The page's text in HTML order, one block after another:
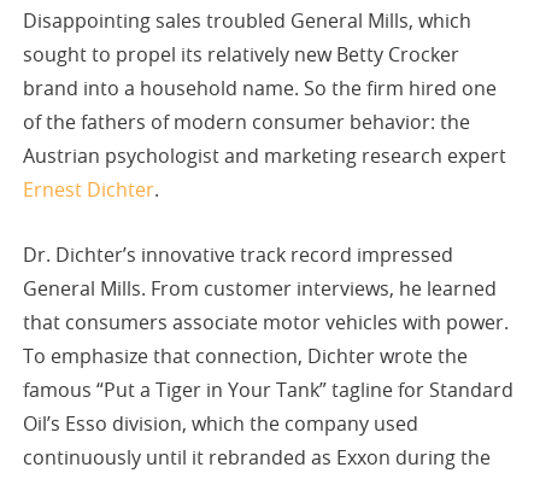
Disappointing sales troubled General Mills, which
sought to propel its relatively new Betty Crocker
brand into a household name. So the firm hired one
of the fathers of modern consumer behavior: the
Austrian psychologist and marketing research expert
Ernest Dichter.
Dr. Dichter’s innovative track record impressed
General Mills. From customer interviews, he learned
that consumers associate motor vehicles with power.
To emphasize that connection, Dichter wrote the
famous “Put a Tiger in Your Tank” tagline for Standard
Oil’s Esso division, which the company used
continuously until it rebranded as Exxon during the